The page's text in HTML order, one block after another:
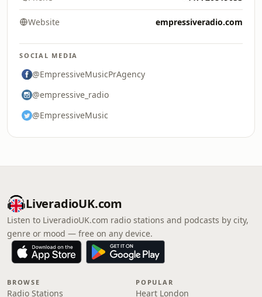
Website empressiveradio.com
SOCIAL MEDIA
@EmpressiveMusicPrAgency
@empressive_radio
@EmpressiveMusic
LiveradioUK.com
Listen to LiveradioUK.com radio stations and podcasts by city,
genre or mood — free on any device.
BROWSE
Radio Stations
POPULAR
Heart London